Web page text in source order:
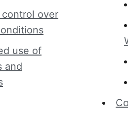
control over
use of
and